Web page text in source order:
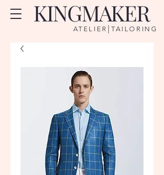
KINGMAKER
ATELIER | TAILORING